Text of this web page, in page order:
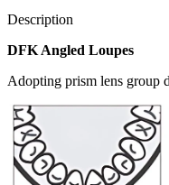
Description
DFK Angled Loupes
Adopting prism lens group